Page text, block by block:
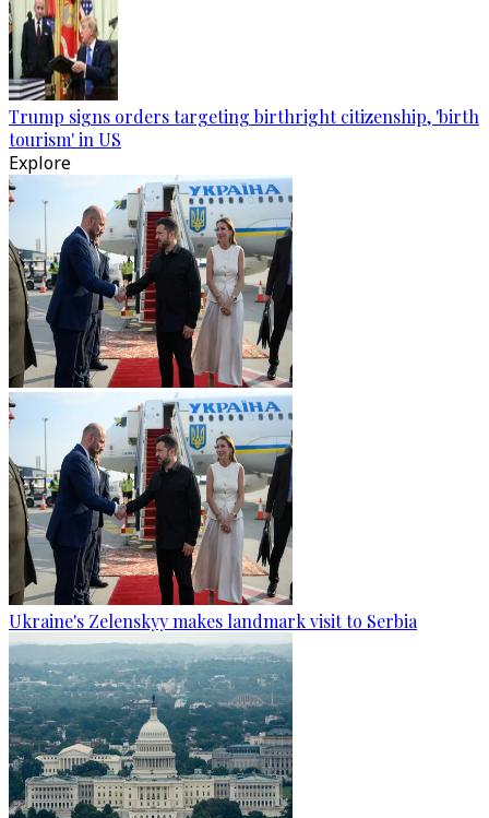
Trump signs orders targeting birthright citizenship, 'birth
tourism' in US
Explore
Ukraine's Zelenskyy makes landmark visit to Serbia